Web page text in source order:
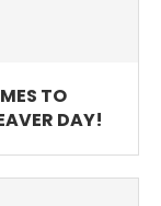
TO
DAY!